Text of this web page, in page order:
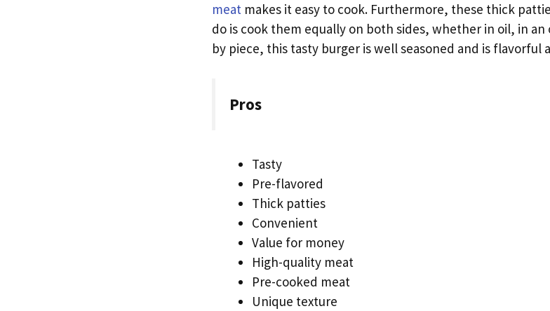
meat makes it easy to cook. Furthermore, these thick
do is cook them equally on both sides, whether in oil, in an
by piece, this tasty burger is well seasoned and is flavorful
Pros
Tasty
Pre-flavored
Thick patties
Convenient
Value for money
High-quality meat
Pre-cooked meat
Unique texture